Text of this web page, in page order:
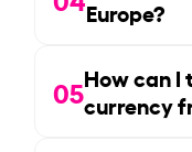
Europe?
05How can
currency